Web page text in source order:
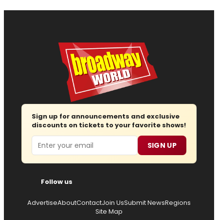
Sign up for announcements and exclusive
discounts on tickets to your favorite shows!
Email SIGN UP
Follow us
AdvertiseAboutContactJoin UsSubmit NewsRegions
Site Map